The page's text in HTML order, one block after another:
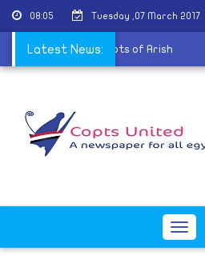
08:05 Tuesday ,07 March 2017
Latest News:
visit displaced Copts of Arish